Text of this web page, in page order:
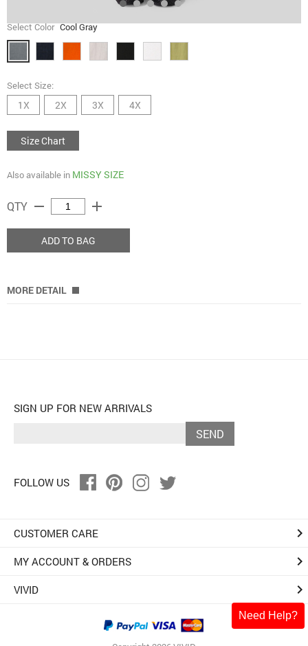
Select Color Cool Gray
Select Size:
1X 2X 3X 4X
Size Chart
Also available in MISSY SIZE
QTY remove add
ADD TO BAG
MORE DETAIL
Need Help?
SIGN UP FOR NEW ARRIVALS
SEND
FOLLOW US
CUSTOMER CARE keyboard_arrow_right
MY ACCOUNT & ORDERS keyboard_arrow_right
VIVID keyboard_arrow_right